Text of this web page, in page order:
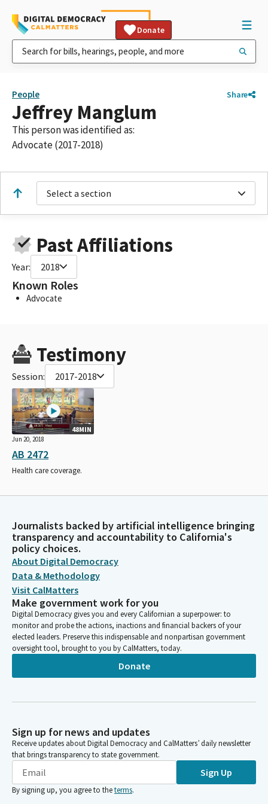
Donate
People Share
Jeffrey Manglum
This person was identified as:
Advocate (2017-2018)
Select a section
Past Affiliations
Year: 2018
Known Roles
Advocate
Testimony
Session: 2017-2018
48MIN
Jun 20, 2018
AB 2472
Health care coverage.
Journalists backed by artificial intelligence bringing
transparency and accountability to California's
policy choices.
About Digital Democracy
Data & Methodology
Visit CalMatters
Make government work for you
Digital Democracy gives you and every Californian a superpower: to
monitor and probe the actions, inactions and financial backers of your
elected leaders. Preserve this indispensable and nonpartisan government
oversight tool, brought to you by CalMatters, today.
Donate
Sign up for news and updates
Receive updates about Digital Democracy and CalMatters’ daily newsletter
that brings transparency to state government.
Sign Up
By signing up, you agree to theterms.